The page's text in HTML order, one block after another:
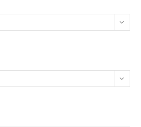
the